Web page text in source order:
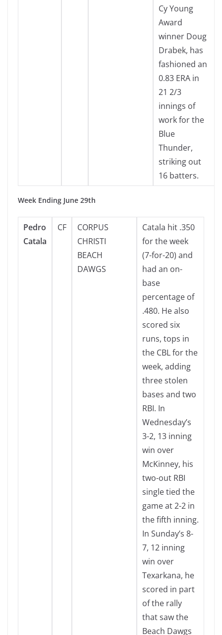
Cy Young
Award
winner Doug
Drabek, has
fashioned an
0.83 ERA in
21 2/3
innings of
work for the
Blue
Thunder,
striking out
16 batters.
Week Ending June 29th
Pedro
Catala
CF
CORPUS
CHRISTI
BEACH
DAWGS
Catala hit .350
for the week
(7-for-20) and
had an on-
base
percentage of
.480. He also
scored six
runs, tops in
the CBL for the
week, adding
three stolen
bases and two
RBI. In
Wednesday’s
3-2, 13 inning
win over
McKinney, his
two-out RBI
single tied the
game at 2-2 in
the fifth inning.
In Sunday’s 8-
7, 12 inning
win over
Texarkana, he
scored in part
of the rally
that saw the
Beach Dawgs